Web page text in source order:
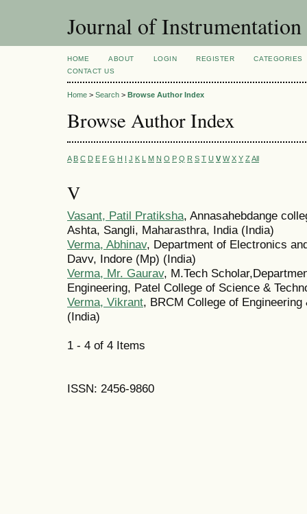
Journal of
HOME ABOUT LOGIN REGISTER
CATEGORIES
CONTACT US
Home > Search > Browse Author Index
Browse Author Index
A B C D E F G H I J K L M N O P Q R S T U V W X Y Z All
V
Vasant, Patil Pratiksha, Annasahebdange
Ashta, Sangli, Maharasthra, India (India)
Verma, Abhinav, Department of Electronics
Davv, Indore (Mp) (India)
Verma, Mr. Gaurav, M.Tech
Engineering, Patel College of Science &
Verma, Vikrant, BRCM College of
(India)
1 - 4 of 4 Items
ISSN: 2456-9860